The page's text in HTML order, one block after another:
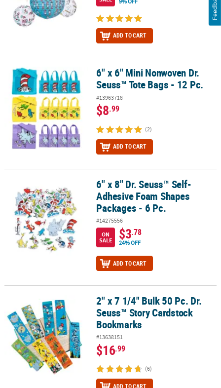
ADD TO CART
6" x 6" Mini Nonwoven Dr. Seuss™ Tote Bags - 12 Pc.
6" x 6" Mini Nonwoven Dr.
Seuss™ Tote Bags - 12 Pc.
#13963718
$8.99
(2)
ADD TO CART
6" x 8" Dr. Seuss™ Self-Adhesive Foam Shapes Packages - 6 Pc.
6" x 8" Dr. Seuss™ Self-
Adhesive Foam Shapes
Packages - 6 Pc.
#14275556
ON
SALE
$3.78
24% OFF
ADD TO CART
2" x 7 1/4" Bulk 50 Pc. Dr. Seuss™ Story Cardstock Bookmarks
2" x 7 1/4" Bulk 50 Pc. Dr.
Seuss™ Story Cardstock
Bookmarks
#13638151
$16.99
(6)
ADD TO CART
Feedback